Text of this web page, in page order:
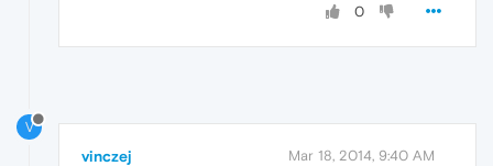
0
V
vinczej Mar 18, 2014, 9:40 AM